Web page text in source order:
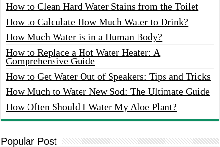
How to Clean Hard Water Stains from the Toilet
How to Calculate How Much Water to Drink?
How Much Water is in a Human Body?
How to Replace a Hot Water Heater: A
Comprehensive Guide
How to Get Water Out of Speakers: Tips and Tricks
How Much to Water New Sod: The Ultimate Guide
How Often Should I Water My Aloe Plant?
Popular Post